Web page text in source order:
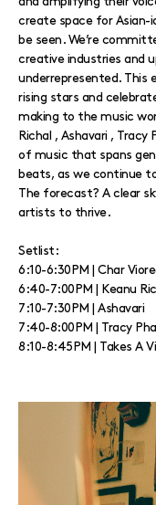
create space for Asian-
be seen. We’re
creative industries and
underrepresented. This
rising stars and
making to the music
Richal , Ashavari , Tracy
of music that spans
beats, as we continue
The forecast? A clear
artists to thrive.
Setlist:
6:10-6:30PM | Char
6:40-7:00PM | Keanu
7:10-7:30PM | Ashavari
7:40-8:00PM | Tracy
8:10-8:45PM | Takes A